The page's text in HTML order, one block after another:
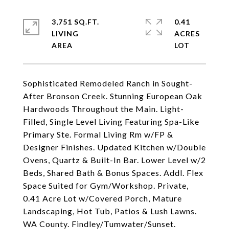
Sophisticated Remodeled Ranch in Sought-
After Bronson Creek. Stunning European Oak
Hardwoods Throughout the Main. Light-
Filled, Single Level Living Featuring Spa-Like
Primary Ste. Formal Living Rm w/FP &
Designer Finishes. Updated Kitchen w/Double
Ovens, Quartz & Built-In Bar. Lower Level w/2
Beds, Shared Bath & Bonus Spaces. Addl. Flex
Space Suited for Gym/Workshop. Private,
0.41 Acre Lot w/Covered Porch, Mature
Landscaping, Hot Tub, Patios & Lush Lawns.
WA County. Findley/Tumwater/Sunset.
3,751 SQ.FT.
LIVING
0.41
ACRES